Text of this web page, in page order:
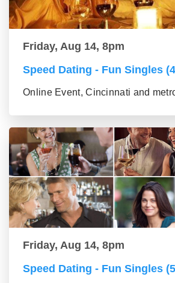
Friday, Aug 14, 8pm
Speed Dating - Fun Singles
Online Event, Cincinnati and
Friday, Aug 14, 8pm
Speed Dating - Fun Singles